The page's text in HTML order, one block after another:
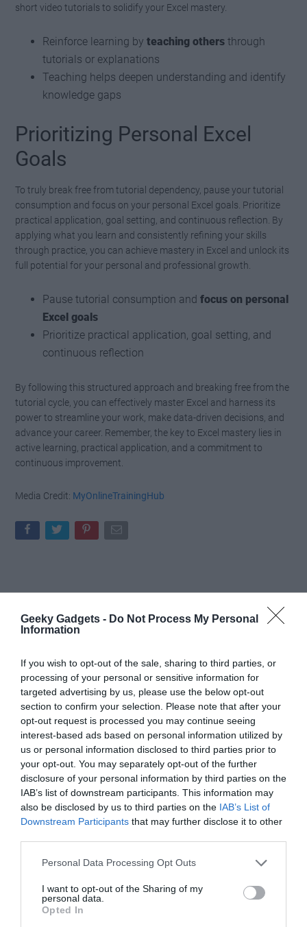
Geeky Gadgets - Do Not Process My Personal
Information
If you wish to opt-out of the sale, sharing to third parties, or
processing of your personal or sensitive information for
targeted advertising by us, please use the below opt-out
section to confirm your selection. Please note that after your
opt-out request is processed you may continue seeing
interest-based ads based on personal information utilized by
us or personal information disclosed to third parties prior to
your opt-out. You may separately opt-out of the further
disclosure of your personal information by third parties on the
IAB’s list of downstream participants. This information may
also be disclosed by us to third parties on the IAB’s List of
Downstream Participants that may further disclose it to other
Personal Data Processing Opt Outs
I want to opt-out of the Sharing of my
personal data.
Opted In
short video tutorials to solidify your Excel mastery.
Reinforce learning byteaching others through
tutorials or explanations
Teaching helps deepen understanding and identify
knowledge gaps
Prioritizing Personal Excel
Goals
To truly break free from tutorial dependency, pause your tutorial
consumption and focus on your personal Excel goals. Prioritize
practical application, goal setting, and continuous reflection. By
applying what you learn and consistently refining your skills
through practice, you can achieve mastery in Excel and unlock its
full potential for your personal and professional growth.
Pause tutorial consumption andfocus on personal
Excel goals
Prioritize practical application, goal setting, and
continuous reflection
By following this structured approach and breaking free from the
tutorial cycle, you can effectively master Excel and harness its
power to streamline your work, make data-driven decisions, and
advance your career. Remember, the key to Excel mastery lies in
active learning, practical application, and a commitment to
continuous improvement.
Media Credit: MyOnlineTrainingHub